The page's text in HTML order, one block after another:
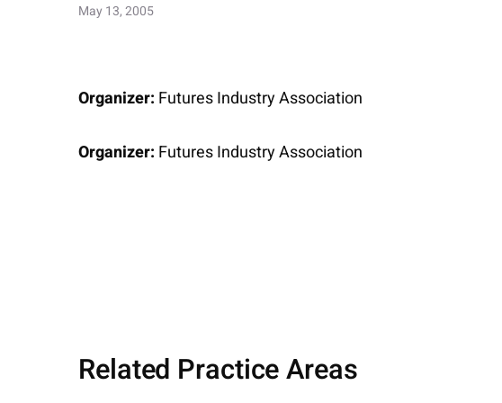
May 13, 2005
Organizer: Futures Industry Association
Organizer: Futures Industry Association
Related Practice Areas